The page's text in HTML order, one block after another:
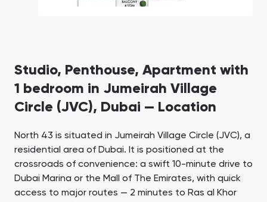
Studio, Penthouse, Apartment with
1 bedroom in Jumeirah Village
Circle (JVC), Dubai — Location
North 43 is situated in Jumeirah Village Circle (JVC), a
residential area of Dubai. It is positioned at the
crossroads of convenience: a swift 10-minute drive to
Dubai Marina or the Mall of The Emirates, with quick
access to major routes — 2 minutes to Ras al Khor